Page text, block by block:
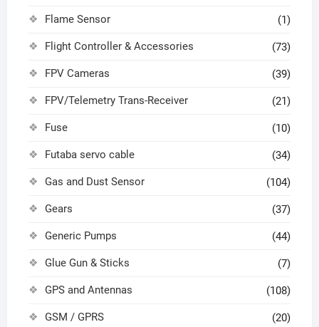
Flame Sensor (1)
Flight Controller & Accessories (73)
FPV Cameras (39)
FPV/Telemetry Trans-Receiver (21)
Fuse (10)
Futaba servo cable (34)
Gas and Dust Sensor (104)
Gears (37)
Generic Pumps (44)
Glue Gun & Sticks (7)
GPS and Antennas (108)
GSM / GPRS (20)